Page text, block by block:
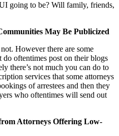
going to be? Will family, friends,
May Be Publicized
However there are some
oftentimes post on their blogs
there’s not much you can do to
services that some attorneys
of arrestees and then they
who oftentimes will send out
Attorneys Offering Low-